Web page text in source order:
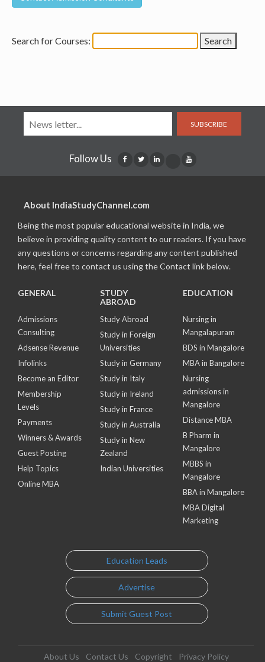
Search for Courses:
SUBSCRIBE
Follow Us
About IndiaStudyChannel.com
Being the most popular educational website in India, we
believe in providing quality content to our readers. If you have
any questions or concerns regarding any content published
here, feel free to contact us using the Contact link below.
GENERAL
Admissions
Consulting
Adsense Revenue
Infolinks
Become an Editor
Membership
Levels
Payments
Winners & Awards
Guest Posting
Help Topics
Online MBA
STUDY
ABROAD
Study Abroad
Study in Foreign
Universities
Study in Germany
Study in Italy
Study in Ireland
Study in France
Study in Australia
Study in New
Zealand
Indian Universities
EDUCATION
Nursing in
Mangalapuram
BDS in Mangalore
MBA in Bangalore
Nursing
admissions in
Mangalore
Distance MBA
B Pharm in
Mangalore
MBBS in
Mangalore
BBA in Mangalore
MBA Digital
Marketing
Education Leads
Advertise
Submit Guest Post
About Us Contact Us Copyright Privacy Policy